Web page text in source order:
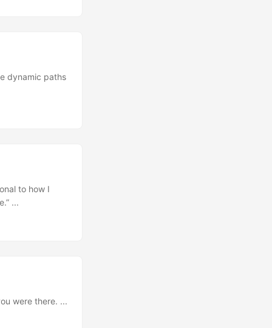
dynamic paths
to how I
...
were there. ...